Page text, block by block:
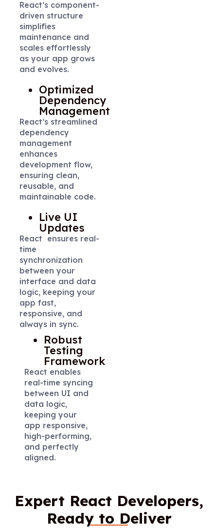
React’s component-
driven structure
simplifies
maintenance and
scales effortlessly
as your app grows
and evolves.
Optimized
Dependency
Management
React’s streamlined
dependency
management
enhances
development flow,
ensuring clean,
reusable, and
maintainable code.
Live UI
Updates
React ensures real-
time
synchronization
between your
interface and data
logic, keeping your
app fast,
responsive, and
always in sync.
Robust
Testing
Framework
React enables
real-time syncing
between UI and
data logic,
keeping your
app responsive,
high-performing,
and perfectly
aligned.
Expert React Developers,
Ready to Deliver